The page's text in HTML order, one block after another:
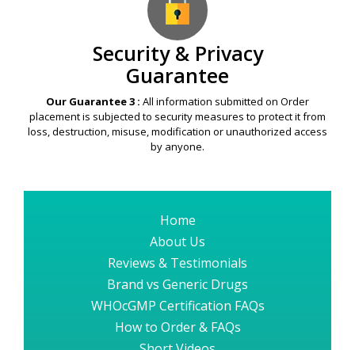
Security & Privacy
Guarantee
Our Guarantee 3 : All information submitted on Order
placement is subjected to security measures to protect it from
loss, destruction, misuse, modification or unauthorized access
by anyone.
Home
About Us
Reviews & Testimonials
Brand vs Generic Drugs
WHOcGMP Certification FAQs
How to Order & FAQs